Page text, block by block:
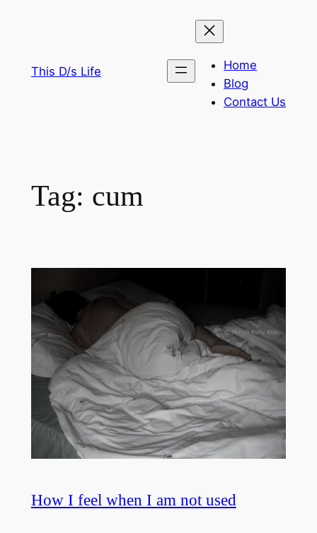
This D/s Life
Home
Blog
Contact Us
Tag: cum
How I feel when I am not used